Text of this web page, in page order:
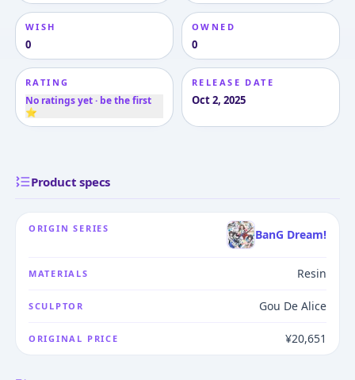
WISH
0
OWNED
0
RATING
No ratings yet · be the first
⭐
RELEASE DATE
Oct 2, 2025
Product specs
ORIGIN SERIES BanG Dream!
MATERIALS Resin
SCULPTOR Gou De Alice
ORIGINAL PRICE ¥20,651